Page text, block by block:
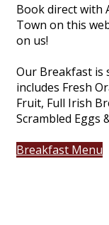
Book direct with
Town on this
on us!
Our Breakfast is
includes Fresh
Fruit, Full Irish
Scrambled Eggs
Breakfast Menu